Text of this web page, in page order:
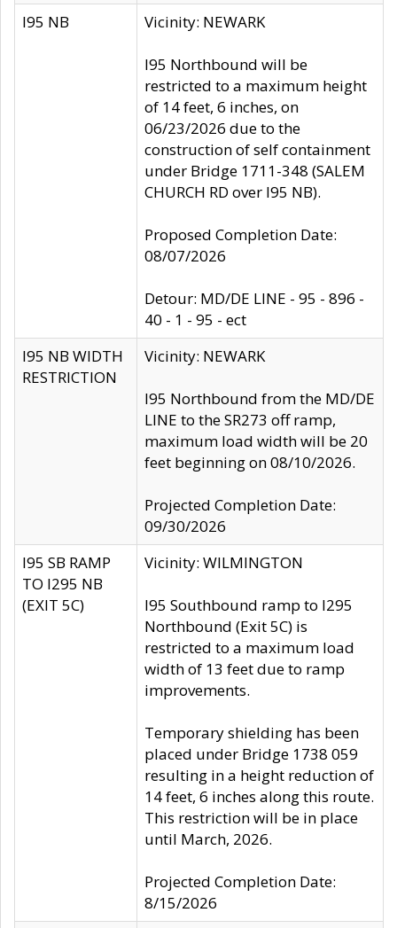
I95 NB Vicinity: NEWARK
I95 Northbound will be
restricted to a maximum height
of 14 feet, 6 inches, on
06/23/2026 due to the
construction of self containment
under Bridge 1711-348 (SALEM
CHURCH RD over I95 NB).
Proposed Completion Date:
08/07/2026
Detour: MD/DE LINE - 95 - 896 -
40 - 1 - 95 - ect
I95 NB WIDTH
RESTRICTION
Vicinity: NEWARK
I95 Northbound from the MD/DE
LINE to the SR273 off ramp,
maximum load width will be 20
feet beginning on 08/10/2026.
Projected Completion Date:
09/30/2026
I95 SB RAMP
TO I295 NB
(EXIT 5C)
Vicinity: WILMINGTON
I95 Southbound ramp to I295
Northbound (Exit 5C) is
restricted to a maximum load
width of 13 feet due to ramp
improvements.
Temporary shielding has been
placed under Bridge 1738 059
resulting in a height reduction of
14 feet, 6 inches along this route.
This restriction will be in place
until March, 2026.
Projected Completion Date:
8/15/2026